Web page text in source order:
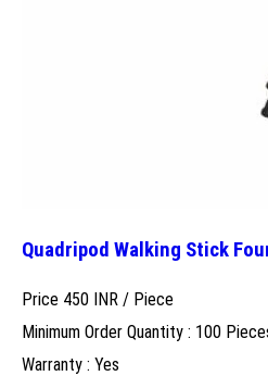
Quadripod Walking Stick
Price 450 INR / Piece
Minimum Order Quantity : 100
Warranty : Yes